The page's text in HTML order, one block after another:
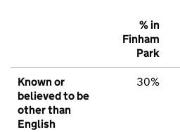
% in
Finham
Park
Known or
believed to be
other than
English
30%